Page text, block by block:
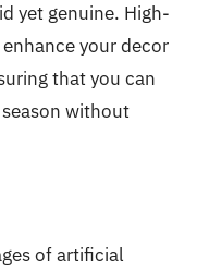
yet genuine. High-
your decor
that you can
without
of artificial